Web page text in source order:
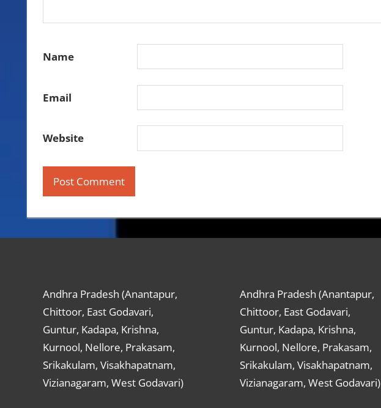
Name
Email
Website
Andhra Pradesh (Anantapur,
Chittoor, East Godavari,
Guntur, Kadapa, Krishna,
Kurnool, Nellore, Prakasam,
Srikakulam, Visakhapatnam,
Vizianagaram, West Godavari)
Andhra Pradesh (Anantapur,
Chittoor, East Godavari,
Guntur, Kadapa, Krishna,
Kurnool, Nellore, Prakasam,
Srikakulam, Visakhapatnam,
Vizianagaram, West Godavari)